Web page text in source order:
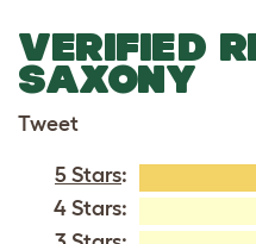
VERIFIED
SAXONY
Tweet
5 Stars:
4 Stars: